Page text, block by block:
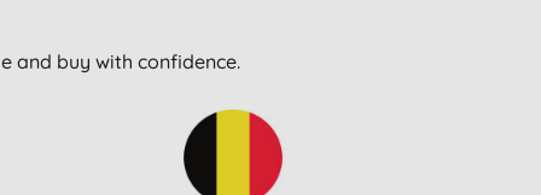
and buy with confidence.